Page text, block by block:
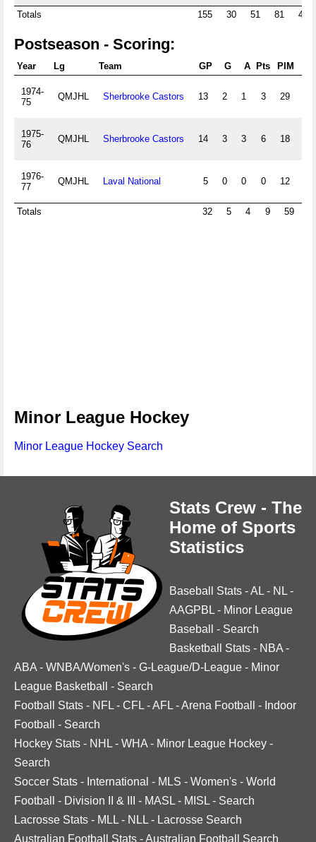
Totals 155 30 51 81 492
Postseason - Scoring:
Year Lg Team GP G A Pts PIM
1974-
75
QMJHL Sherbrooke Castors 13 2 1 3 29
1975-
76
QMJHL Sherbrooke Castors 14 3 3 6 18
1976-
77
QMJHL Laval National 5 0 0 0 12
Totals 32 5 4 9 59
Minor League Hockey
Minor League Hockey Search
Stats Crew - The
Home of Sports
Statistics
Baseball Stats -AL - NL -
AAGPBL - Minor League
Baseball
- Search
Basketball Stats - NBA -
ABA - WNBA/Women's - G-League/D-League - Minor
League Basketball
- Search
Football Stats - NFL - CFL -AFL -Arena Football - Indoor
Football
- Search
Hockey Stats - NHL - WHA - Minor League Hockey -
Search
Soccer Stats - International - MLS - Women's - World
Football
- Division II & III - MASL - MISL - Search
Lacrosse Stats - MLL - NLL - Lacrosse Search
Australian Football Stats -Australian Football Search